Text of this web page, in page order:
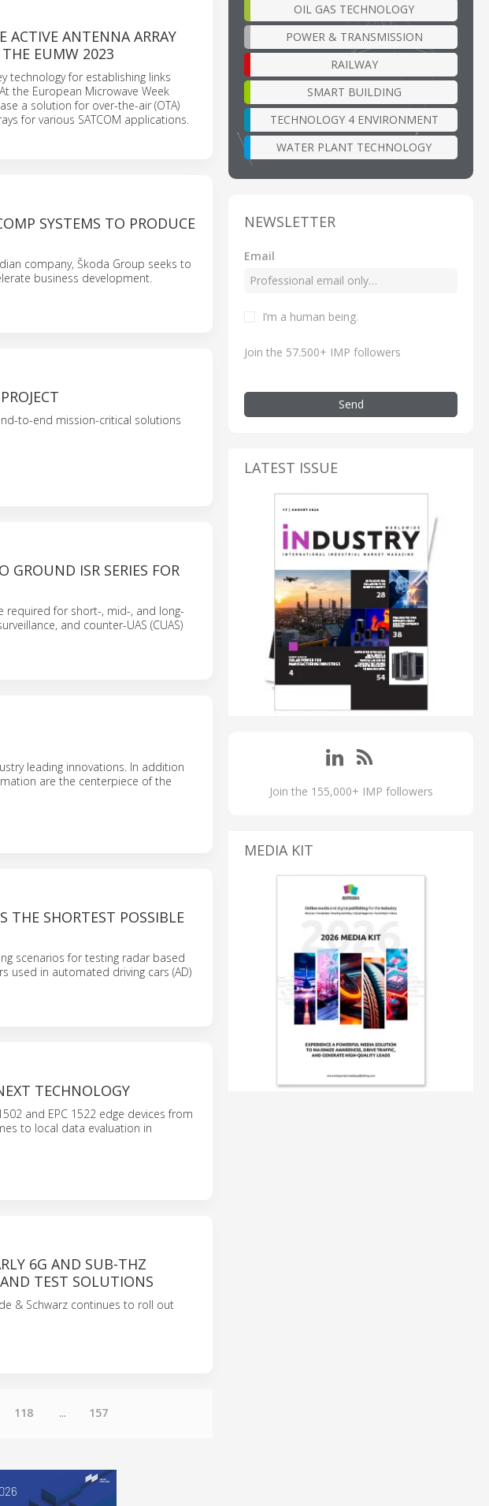
ACTIVE ANTENNA ARRAY
EUMW 2023
technology for establishing links
the European Microwave Week
a solution for over-the-air (OTA)
for various SATCOM applications.
SYSTEMS TO PRODUCE
company, Škoda Group seeks to
business development.
to-end mission-critical solutions
GROUND ISR SERIES FOR
required for short-, mid-, and long-
and counter-UAS (CUAS)
leading innovations. In addition
are the centerpiece of the
THE SHORTEST POSSIBLE
scenarios for testing radar based
used in automated driving cars (AD)
TECHNOLOGY
and EPC 1522 edge devices from
to local data evaluation in
6G AND SUB-THZ
TEST SOLUTIONS
& Schwarz continues to roll out
118 ... 157
OIL GAS TECHNOLOGY
POWER & TRANSMISSION
RAILWAY
SMART BUILDING
TECHNOLOGY 4 ENVIRONMENT
WATER PLANT TECHNOLOGY
NEWSLETTER
Email
I’m a human being.
Join the 57.500+ IMP followers
Send
LATEST ISSUE
Join the 155,000+ IMP followers
MEDIA KIT